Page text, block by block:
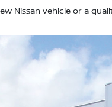
Nissan vehicle or a